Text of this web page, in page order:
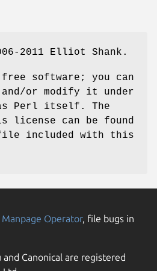
2011 Elliot Shank.
software; you can
or modify it under
as Perl itself. The
can be found
file included with this
Operator, file bugs in
Canonical are registered